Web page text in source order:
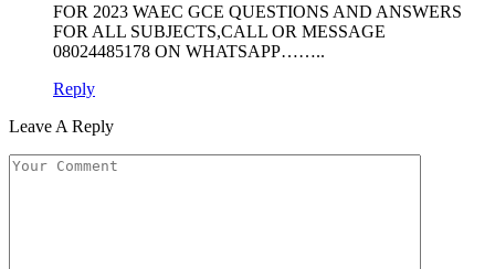
FOR 2023 WAEC GCE QUESTIONS AND ANSWERS
FOR ALL SUBJECTS,CALL OR MESSAGE
08024485178 ON WHATSAPP……..
Reply
Leave A Reply